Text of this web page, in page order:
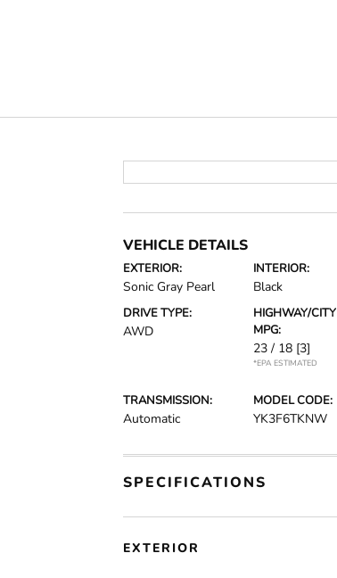
VEHICLE DETAILS
EXTERIOR:
Sonic Gray Pearl
INTERIOR:
Black
DRIVE TYPE:
AWD
HIGHWAY/CITY
MPG:
23 / 18 [3]
*EPA ESTIMATED
TRANSMISSION:
Automatic
MODEL CODE:
YK3F6TKNW
SPECIFICATIONS
EXTERIOR